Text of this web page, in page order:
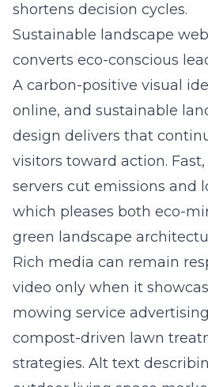
shortens decision cycles.
Sustainable landscape
converts eco-conscious
A carbon-positive visual
online, and sustainable
design delivers that
visitors toward action.
servers cut emissions and
which pleases both eco-
green landscape
Rich media can remain
video only when it
mowing service
compost-driven lawn
strategies. Alt text